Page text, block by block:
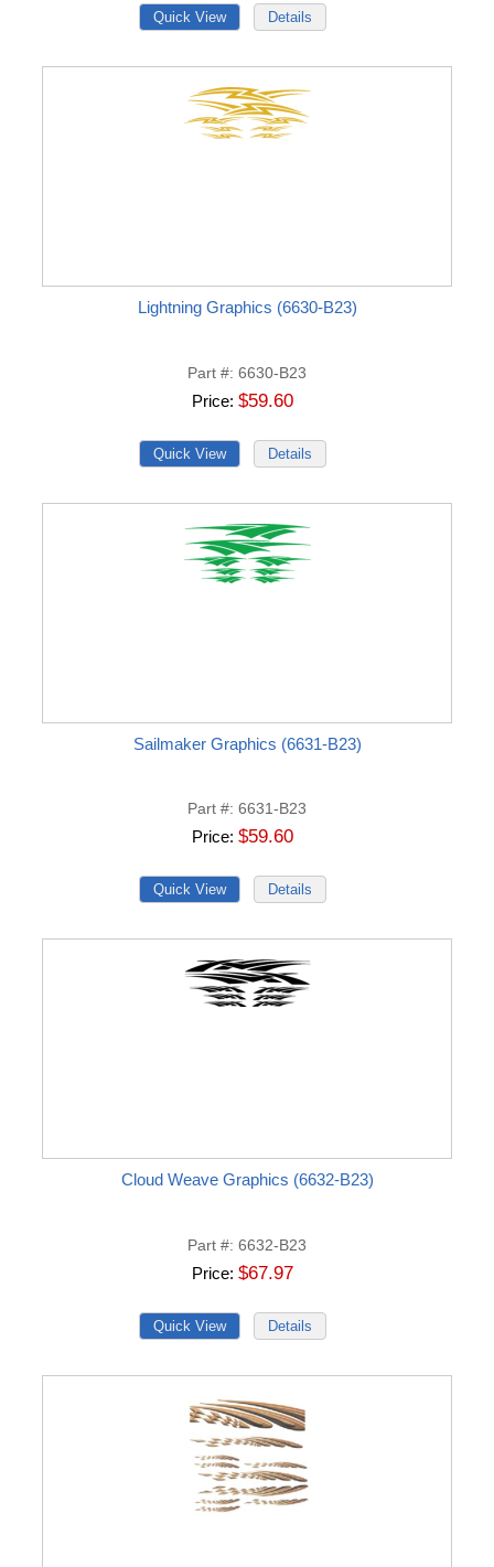
Lightning Graphics (6630-B23)
Part # 6630-B23
Price $59.60
Sailmaker Graphics (6631-B23)
Part # 6631-B23
Price $59.60
Cloud Weave Graphics (6632-B23)
Part # 6632-B23
Price $67.97